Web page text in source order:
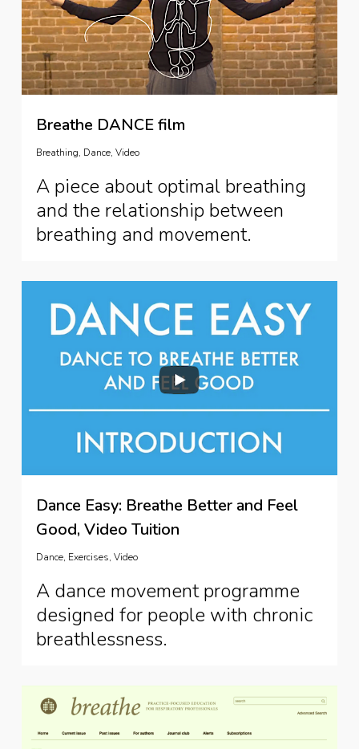
Breathe DANCE film
Breathing, Dance, Video
A piece about optimal breathing
and the relationship between
breathing and movement.
Dance Easy: Breathe Better and Feel
Good, Video Tuition
Dance, Exercises, Video
A dance movement programme
designed for people with chronic
breathlessness.